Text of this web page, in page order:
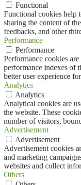
Functional
Functional cookies help
sharing the content of
feedbacks, and other
Performance
Performance
Performance cookies
performance indexes of
better user experience
Analytics
Analytics
Analytical cookies are
the website. These
number of visitors,
Advertisement
Advertisement
Advertisement cookies
and marketing
websites and collect
Others